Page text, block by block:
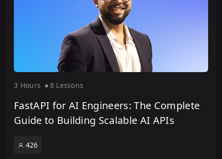
3 Hours 8 Lessons
FastAPI for AI Engineers: The Complete
Guide to Building Scalable AI APIs
426